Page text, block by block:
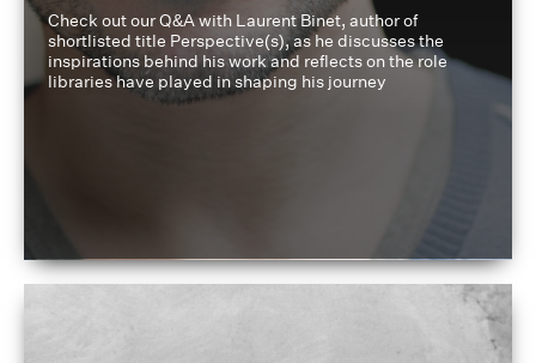
Check out our Q&A with Laurent Binet, author of
shortlisted title Perspective(s), as he discusses the
inspirations behind his work and reflects on the role
libraries have played in shaping his journey